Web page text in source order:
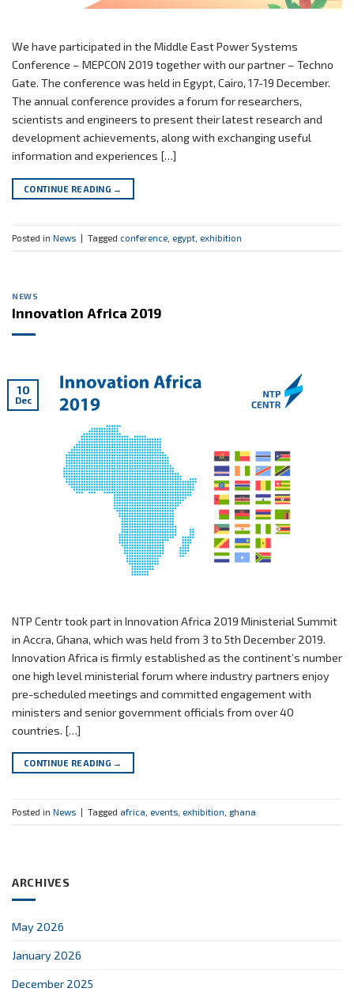
We have participated in the Middle East Power Systems
Conference – MEPCON 2019 together with our partner – Techno
Gate. The conference was held in Egypt, Cairo, 17-19 December.
The annual conference provides a forum for researchers,
scientists and engineers to present their latest research and
development achievements, along with exchanging useful
information and experiences […]
CONTINUE READING →
Posted in News | Tagged conference egypt exhibition
NEWS
Innovation Africa 2019
10
Dec
NTP Centr took part in Innovation Africa 2019 Ministerial Summit
in Accra, Ghana, which was held from 3 to 5th December 2019.
Innovation Africa is firmly established as the continent’s number
one high level ministerial forum where industry partners enjoy
pre-scheduled meetings and committed engagement with
ministers and senior government officials from over 40
countries. […]
CONTINUE READING →
Posted in News | Tagged africa events exhibition ghana
ARCHIVES
May 2026
January 2026
December 2025